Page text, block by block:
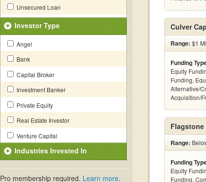
Unsecured Loan
Investor Type
Angel
Bank
Capital Broker
Investment Banker
Private Equity
Real Estate Investor
Venture Capital
Industries Invested In
Pro membership required. Learn more.
Culver
Range: $1
Funding
Equity
Funding,
Alternative/
Acquisition/
Flagstone
Range:
Funding
Equity
Funding,